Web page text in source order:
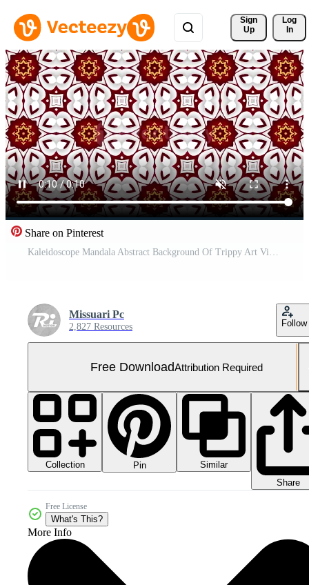
Sign
Up
Log
In
Share on Pinterest
Kaleidoscope Mandala Abstract Background Of Trippy Art Visuals Energy Chakra Futuristic Audiovisual Kaleidoscope Background Hypnotic Motion Fractal Design Looped Animation Beautiful Texture Free Video
Missuari Pc
2,827 Resources Follow
Free DownloadAttribution Required
Collection Pin
Similar
Share
Free License
What's This?
More Info